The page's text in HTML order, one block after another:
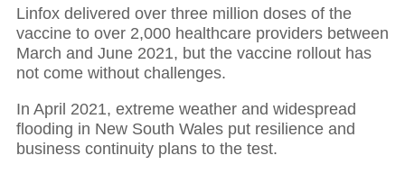
Linfox delivered over three million doses of the
vaccine to over 2,000 healthcare providers between
March and June 2021, but the vaccine rollout has
not come without challenges.
In April 2021, extreme weather and widespread
flooding in New South Wales put resilience and
business continuity plans to the test.